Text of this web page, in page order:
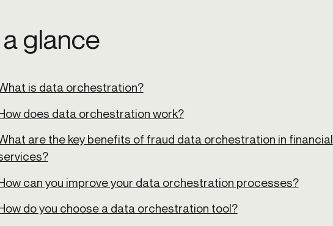
glance
is data orchestration?
does data orchestration work?
are the key benefits of fraud data orchestration in financial
can you improve your data orchestration processes?
do you choose a data orchestration tool?